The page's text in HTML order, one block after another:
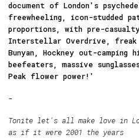
document of London's
freewheeling, icon-studded
proportions, with pre-
Interstellar Overdrive,
Bunyan, Hockney out-camping
beefeaters, massive
Peak flower power!'
-
Tonite let's all make love in
as if it were 2001 the years